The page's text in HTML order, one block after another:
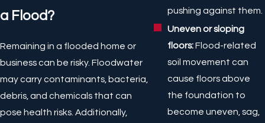
a Flood?
Remaining in a flooded home or
business can be risky. Floodwater
may carry contaminants, bacteria,
debris, and chemicals that can
pose health risks. Additionally,
pushing against them.
Uneven or sloping
floors:Flood-related
soil movement can
cause floors above
the foundation to
become uneven, sag,